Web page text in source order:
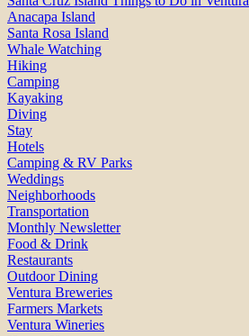
Anacapa Island
Santa Rosa Island
Whale Watching
Hiking
Camping
Kayaking
Diving
Stay
Hotels
Camping & RV Parks
Weddings
Neighborhoods
Transportation
Monthly Newsletter
Food & Drink
Restaurants
Outdoor Dining
Ventura Breweries
Farmers Markets
Ventura Wineries